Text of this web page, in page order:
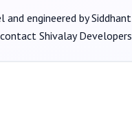
and engineered by
Shivalay Developers